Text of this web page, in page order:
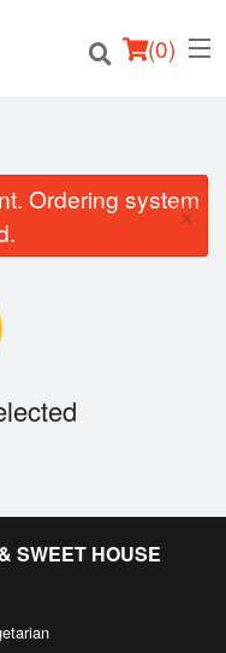
(0)
Search
Ordering system
×
SWEET HOUSE